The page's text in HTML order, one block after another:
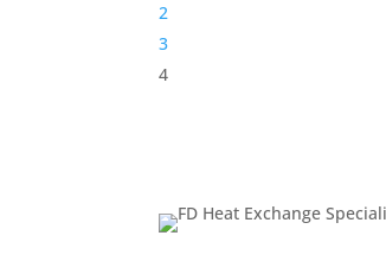
2
3
4